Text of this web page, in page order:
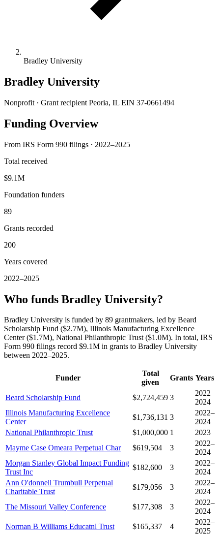
Bradley University
Bradley University
Nonprofit · Grant recipient Peoria, IL EIN 37-0661494
Funding Overview
From IRS Form 990 filings · 2022–2025
Total received
$9.1M
Foundation funders
89
Grants recorded
200
Years covered
2022–2025
Who funds Bradley University?
Bradley University is funded by 89 grantmakers, led by Beard
Scholarship Fund ($2.7M), Illinois Manufacturing Excellence
Center ($1.7M), National Philanthropic Trust ($1.0M). In total, IRS
Form 990 filings record $9.1M in grants to Bradley University
between 2022–2025.
Funder
Total
given
Grants Years
Beard Scholarship Fund $2,724,459 3
2022–
2024
Illinois Manufacturing Excellence
Center
$1,736,131 3
2022–
2024
National Philanthropic Trust
$1,000,000 1
2023
Mayme Case Omeara Perpetual Char
$619,504 3
2022–
2024
Morgan Stanley Global Impact Funding
Trust Inc
$182,600 3
2022–
2024
Ann O'donnell Trumbull Perpetual
Charitable Trust
$179,056 3
2022–
2024
The Missouri Valley Conference
$177,308 3
2022–
2024
Norman B Williams Educatnl Trust
$165,337 4
2022–
2025